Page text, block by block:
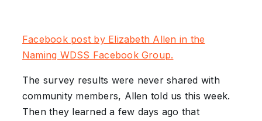
Facebook post by Elizabeth Allen in the
Naming WDSS Facebook Group.
The survey results were never shared with
community members, Allen told us this week.
Then they learned a few days ago that